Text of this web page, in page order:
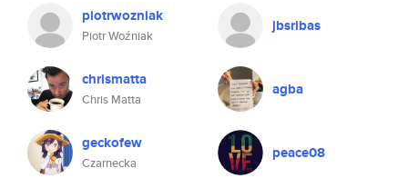
piotrwozniak
Piotr Woźniak
jbsribas
chrismatta
Chris Matta
agba
geckofew
Czarnecka
peace08